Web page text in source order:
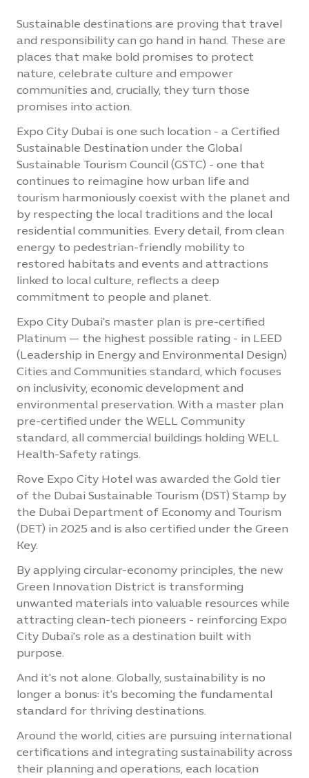
Sustainable destinations are proving that travel
and responsibility can go hand in hand. These are
places that make bold promises to protect
nature, celebrate culture and empower
communities and, crucially, they turn those
promises into action.
Expo City Dubai is one such location - a Certified
Sustainable Destination under the Global
Sustainable Tourism Council (GSTC) - one that
continues to reimagine how urban life and
tourism harmoniously coexist with the planet and
by respecting the local traditions and the local
residential communities. Every detail, from clean
energy to pedestrian-friendly mobility to
restored habitats and events and attractions
linked to local culture, reflects a deep
commitment to people and planet.
Expo City Dubai's master plan is pre-certified
Platinum — the highest possible rating - in LEED
(Leadership in Energy and Environmental Design)
Cities and Communities standard, which focuses
on inclusivity, economic development and
environmental preservation. With a master plan
pre-certified under the WELL Community
standard, all commercial buildings holding WELL
Health-Safety ratings.
Rove Expo City Hotel was awarded the Gold tier
of the Dubai Sustainable Tourism (DST) Stamp by
the Dubai Department of Economy and Tourism
(DET) in 2025 and is also certified under the Green
Key.
By applying circular-economy principles, the new
Green Innovation District is transforming
unwanted materials into valuable resources while
attracting clean-tech pioneers - reinforcing Expo
City Dubai's role as a destination built with
purpose.
And it's not alone. Globally, sustainability is no
longer a bonus: it's becoming the fundamental
standard for thriving destinations.
Around the world, cities are pursuing international
certifications and integrating sustainability across
their planning and operations, each location